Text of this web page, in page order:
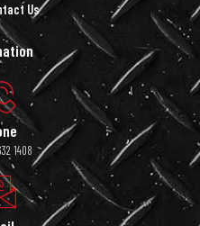
Us
1408